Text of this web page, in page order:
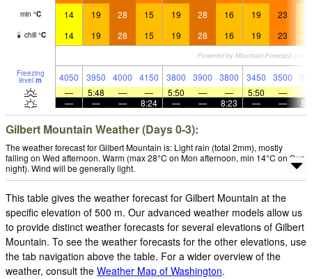
min °C 14 19 28 15 19 28 16 19 23
chill °C 14 19 28 15 19 28 16 19 23
Freezing
level m 4050 3950 4000 4150 3800 3900 3800 3450 3500
—
5:48 — — 5:50 — — 5:50 —
—
— — 8:24 — — 8:23 — —
Gilbert Mountain Weather (Days 0-3):
The weather forecast for Gilbert Mountain is: Light rain (total 2mm), mostly
falling on Wed afternoon. Warm (max 28°C on Mon afternoon, min 14°C on Sun
night). Wind will be generally light.
This table gives the weather forecast for Gilbert Mountain at the
specific elevation of 500 m. Our advanced weather models allow us
to provide distinct weather forecasts for several elevations of Gilbert
Mountain. To see the weather forecasts for the other elevations, use
the tab navigation above the table. For a wider overview of the
weather, consult the Weather Map of Washington.